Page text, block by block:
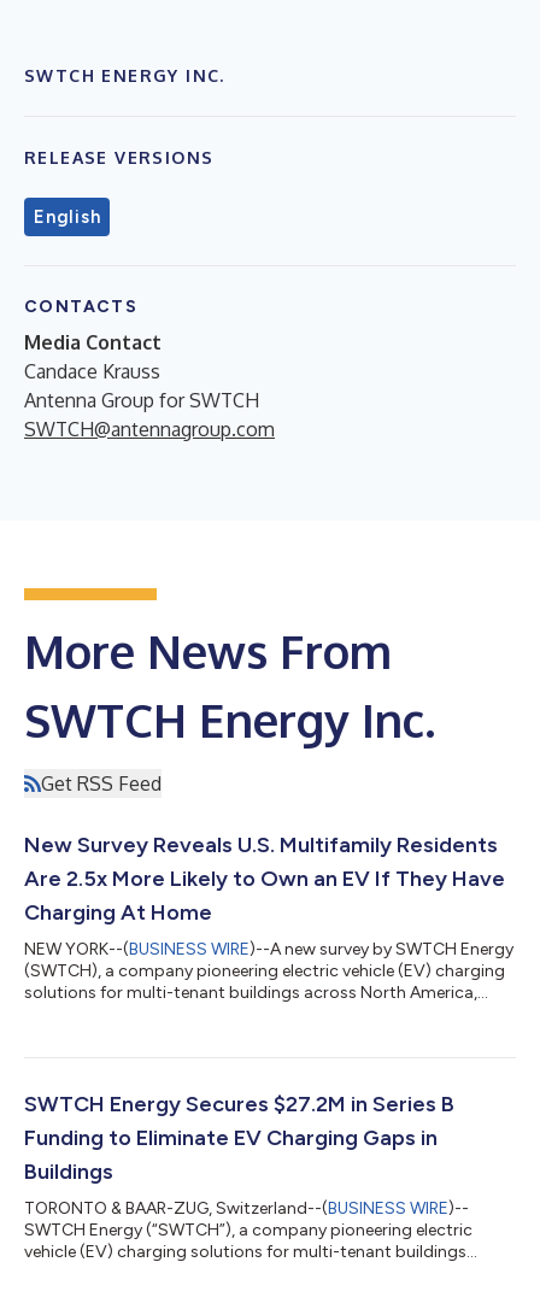
SWTCH ENERGY INC.
RELEASE VERSIONS
English
CONTACTS
Media Contact
Candace Krauss
Antenna Group for SWTCH
SWTCH@antennagroup.com
More News From
SWTCH Energy Inc.
Get RSS Feed
New Survey Reveals U.S. Multifamily Residents
Are 2.5x More Likely to Own an EV If They Have
Charging At Home
NEW YORK--(BUSINESS WIRE)--A new survey by SWTCH Energy
(SWTCH), a company pioneering electric vehicle (EV) charging
solutions for multi-tenant buildings across North America,
drive an EV within the next five years. The survey highlights
lifestyles and how, despite this, the lack of EV charging at urban
multifamily proper...
SWTCH Energy Secures $27.2M in Series B
Funding to Eliminate EV Charging Gaps in
Buildings
TORONTO & BAAR-ZUG, Switzerland--(BUSINESS WIRE)--
SWTCH Energy (“SWTCH”), a company pioneering electric
vehicle (EV) charging solutions for multi-tenant buildings